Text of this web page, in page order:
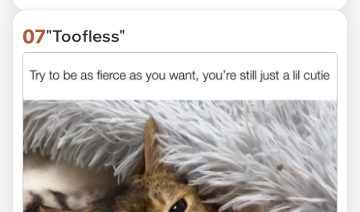
07"Toofless"